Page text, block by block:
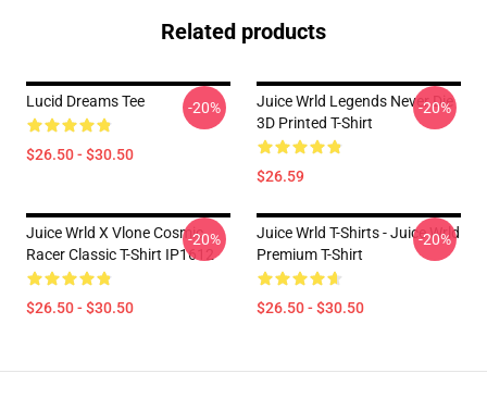
Related products
Lucid Dreams Tee
$26.50 - $30.50
-20%
Juice Wrld Legends Never Die
3D Printed T-Shirt
$26.59
-20%
Juice Wrld X Vlone Cosmic
Racer Classic T-Shirt IP1612
$26.50 - $30.50
-20%
Juice Wrld T-Shirts - Juice Wrld
Premium T-Shirt
$26.50 - $30.50
-20%